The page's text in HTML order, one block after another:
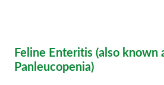
Feline Enteritis (also known
Panleucopenia)